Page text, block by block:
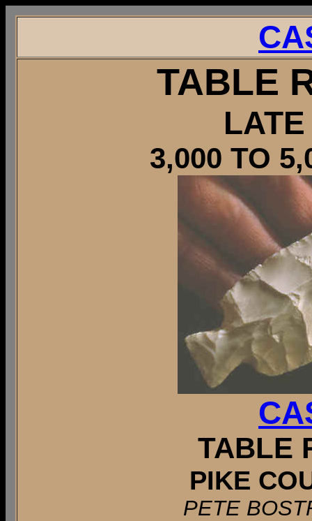
TABLE
3,000 TO
TABLE
PIKE
PETE